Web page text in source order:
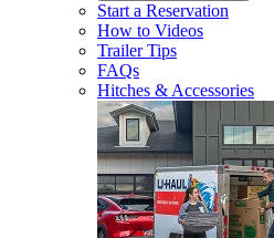
Start a Reservation
How to Videos
Trailer Tips
FAQs
Hitches & Accessories